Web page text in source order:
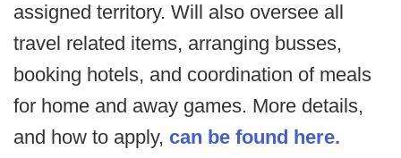
assigned territory. Will also oversee all
travel related items, arranging busses,
booking hotels, and coordination of meals
for home and away games. More details,
and how to apply, can be found here.